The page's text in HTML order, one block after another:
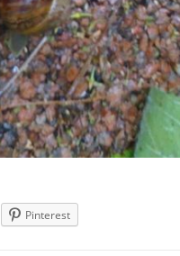
Pinterest